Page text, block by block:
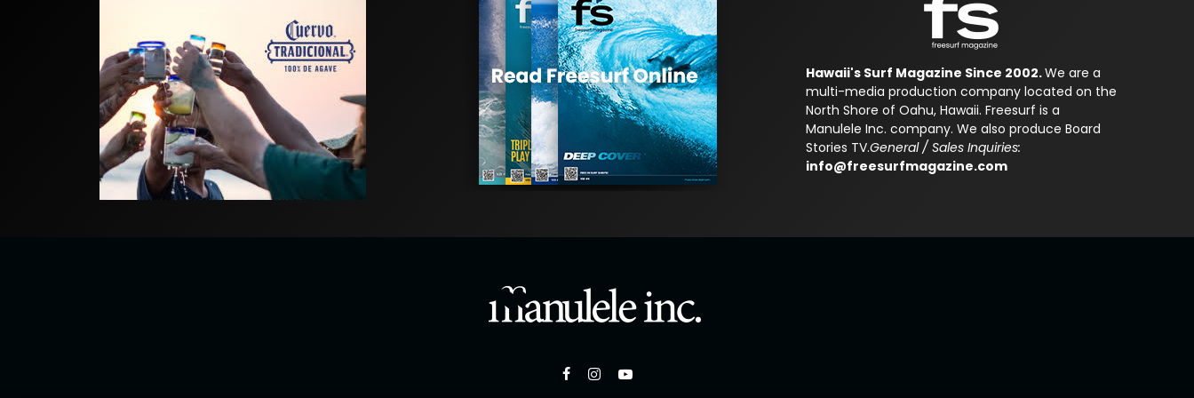
Hawaii's Surf Magazine Since 2002.We are a
multi-media production company located on the
North Shore of Oahu, Hawaii. Freesurf is a
Manulele Inc. company. We also produce Board
Stories TV.General / Sales Inquiries:
info@freesurfmagazine.com